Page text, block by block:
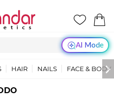
AI Mode
HAIR NAILS FACE & BODY